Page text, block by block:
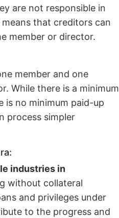
are not responsible in
that creditors can
member or director.
member and one
While there is a minimum
is no minimum paid-up
process simpler
industries in
without collateral
and privileges under
to the progress and